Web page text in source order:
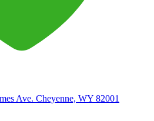
Ave. Cheyenne, WY 82001